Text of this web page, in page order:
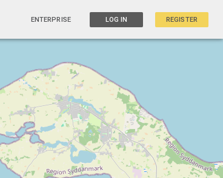
ENTERPRISE LOG IN REGISTER